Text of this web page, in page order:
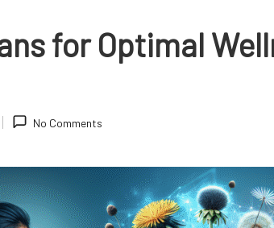
for Optimal
No Comments